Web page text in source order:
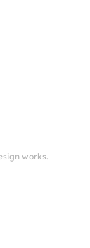
works.